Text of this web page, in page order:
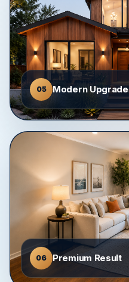
05 Modern Upgrade
06 Premium Result